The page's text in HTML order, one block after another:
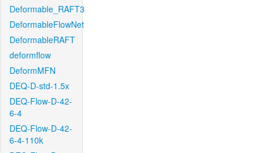
Deformable_RAFT3
DeformableFlowNet
DeformableRAFT
deformflow
DeformMFN
DEQ-D-std-1.5x
DEQ-Flow-D-42-
6-4
DEQ-Flow-D-42-
6-4-110k